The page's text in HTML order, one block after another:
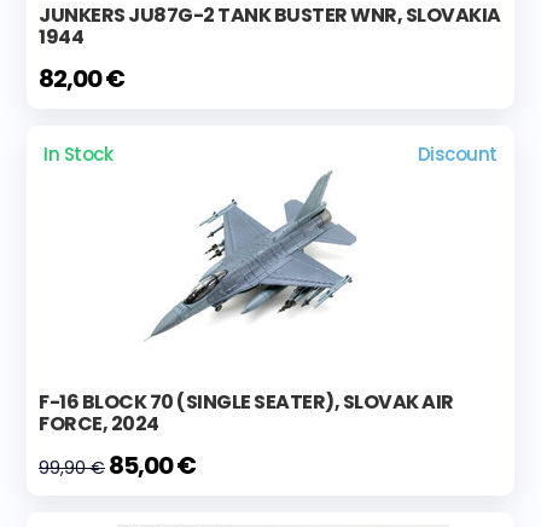
JUNKERS JU87G-2 TANK BUSTER WNR, SLOVAKIA
1944
82,00 €
In Stock Discount
F-16 BLOCK 70 (SINGLE SEATER), SLOVAK AIR
FORCE, 2024
99,90 € 85,00 €